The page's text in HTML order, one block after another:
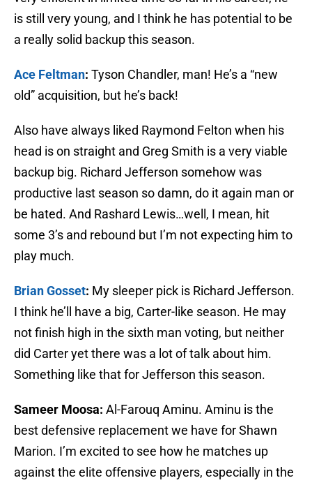
is still very young, and I think he has potential to be
a really solid backup this season.
Ace Feltman: Tyson Chandler, man! He’s a “new
old” acquisition, but he’s back!
Also have always liked Raymond Felton when his
head is on straight and Greg Smith is a very viable
backup big. Richard Jefferson somehow was
productive last season so damn, do it again man or
be hated. And Rashard Lewis…well, I mean, hit
some 3’s and rebound but I’m not expecting him to
play much.
Brian Gosset: My sleeper pick is Richard Jefferson.
I think he’ll have a big, Carter-like season. He may
not finish high in the sixth man voting, but neither
did Carter yet there was a lot of talk about him.
Something like that for Jefferson this season.
Sameer Moosa: Al-Farouq Aminu. Aminu is the
best defensive replacement we have for Shawn
Marion. I’m excited to see how he matches up
against the elite offensive players, especially in the